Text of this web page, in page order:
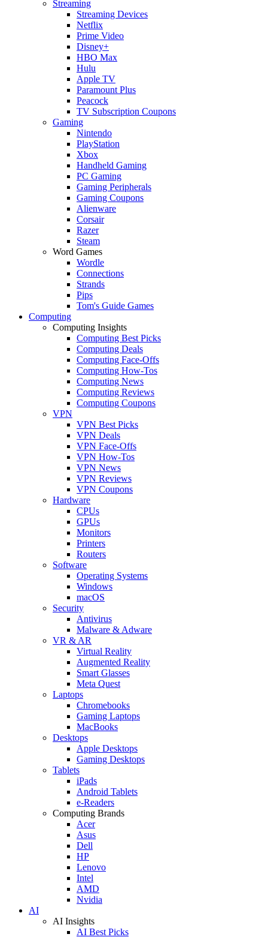
Streaming
Streaming Devices
Netflix
Prime Video
Disney+
HBO Max
Hulu
Apple TV
Paramount Plus
Peacock
TV Subscription Coupons
Gaming
Nintendo
PlayStation
Xbox
Handheld Gaming
PC Gaming
Gaming Peripherals
Gaming Coupons
Alienware
Corsair
Razer
Steam
Word Games
Wordle
Connections
Strands
Pips
Tom's Guide Games
Computing
Computing Insights
Computing Best Picks
Computing Deals
Computing Face-Offs
Computing How-Tos
Computing News
Computing Reviews
Computing Coupons
VPN
VPN Best Picks
VPN Deals
VPN Face-Offs
VPN How-Tos
VPN News
VPN Reviews
VPN Coupons
Hardware
CPUs
GPUs
Monitors
Printers
Routers
Software
Operating Systems
Windows
macOS
Security
Antivirus
Malware & Adware
VR & AR
Virtual Reality
Augmented Reality
Smart Glasses
Meta Quest
Laptops
Chromebooks
Gaming Laptops
MacBooks
Desktops
Apple Desktops
Gaming Desktops
Tablets
iPads
Android Tablets
e-Readers
Computing Brands
Acer
Asus
Dell
HP
Lenovo
Intel
AMD
Nvidia
AI
AI Insights
AI Best Picks